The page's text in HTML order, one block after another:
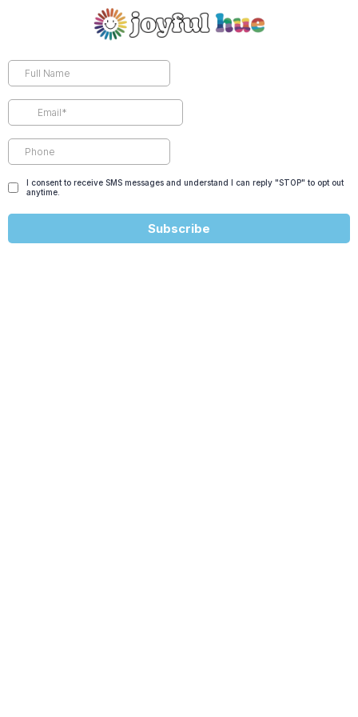
I consent to receive SMS messages and understand I can reply "STOP" to opt out
anytime.
Subscribe